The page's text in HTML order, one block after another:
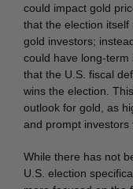
could impact gold
that the election
gold investors;
could have long-
that the U.S. fiscal
wins the election.
outlook for gold, as
and prompt investors
While there has not
U.S. election